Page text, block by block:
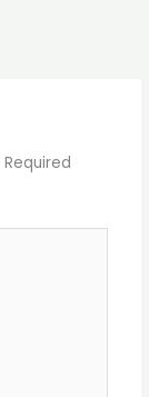
Required